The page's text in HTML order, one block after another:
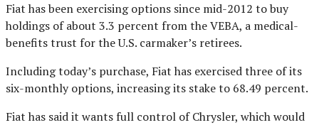
Fiat has been exercising options since mid-2012 to buy
holdings of about 3.3 percent from the VEBA, a medical-
benefits trust for the U.S. carmaker’s retirees.
Including today’s purchase, Fiat has exercised three of its
six-monthly options, increasing its stake to 68.49 percent.
Fiat has said it wants full control of Chrysler, which would